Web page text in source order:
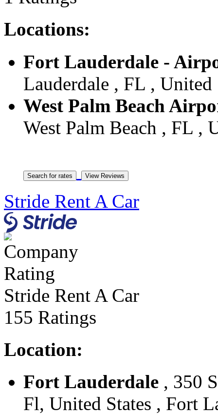
Locations:
Fort Lauderdale -
Lauderdale , FL , United
West Palm Beach
West Palm Beach , FL ,
Stride Rent A Car
Stride Rent A Car
155 Ratings
Location:
Fort Lauderdale , 350
Fl, United States , Fort